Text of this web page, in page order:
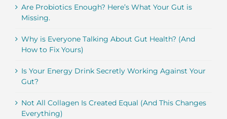
Are Probiotics Enough? Here’s What Your Gut is
Missing.
Why is Everyone Talking About Gut Health? (And
How to Fix Yours)
Is Your Energy Drink Secretly Working Against Your
Gut?
Not All Collagen Is Created Equal (And This Changes
Everything)